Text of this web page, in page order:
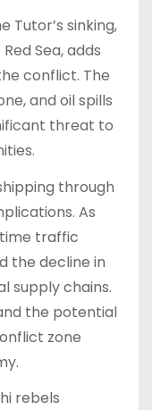
Tutor’s sinking,
Sea, adds
conflict. The
and oil spills
threat to
through
As
traffic
the decline in
supply chains.
the potential
zone
rebels